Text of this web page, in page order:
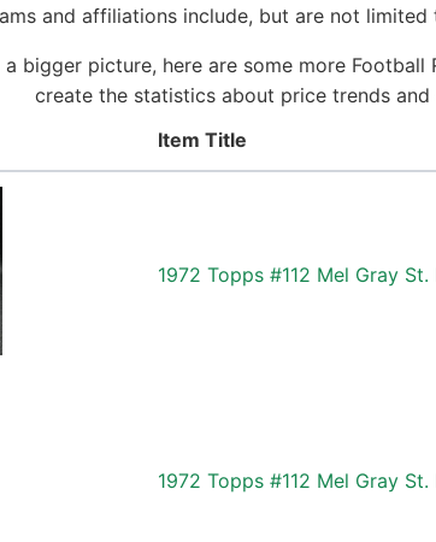
and affiliations include, but are not
bigger picture, here are some more
create the statistics about price trends
Item Title
1972 Topps #112 Mel Gray
1972 Topps #112 Mel Gray